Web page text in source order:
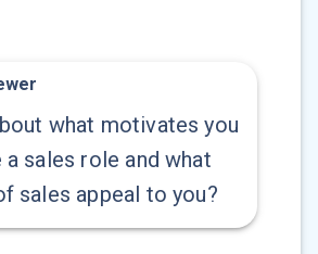
what motivates you
sales role and what
sales appeal to you?